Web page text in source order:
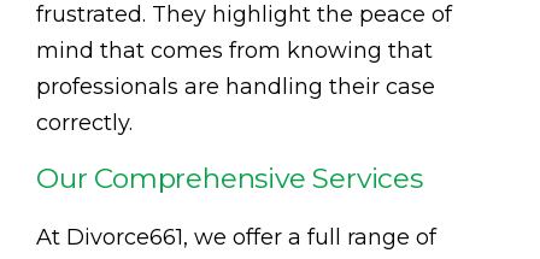
frustrated. They highlight the peace of
mind that comes from knowing that
professionals are handling their case
correctly.
Our Comprehensive Services
At Divorce661, we offer a full range of